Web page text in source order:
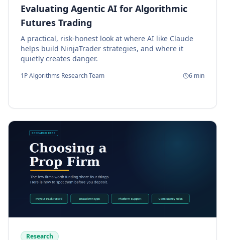
Evaluating Agentic AI for Algorithmic
Futures Trading
A practical, risk-honest look at where AI like Claude
helps build NinjaTrader strategies, and where it
quietly creates danger.
1P Algorithms Research Team 6 min
Research